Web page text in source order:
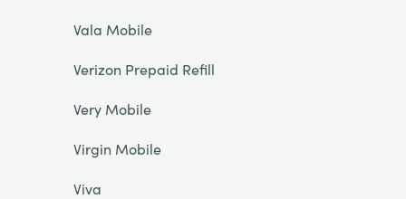
Vala Mobile
Verizon Prepaid Refill
Very Mobile
Virgin Mobile
Viva